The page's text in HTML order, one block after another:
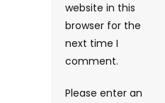
website in this
browser for the
next time I
comment.
Please enter an